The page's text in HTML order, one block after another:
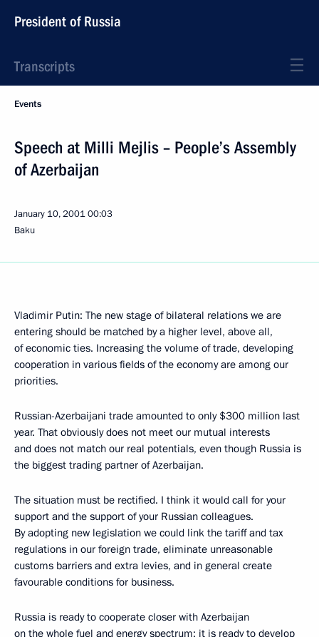
President of Russia
Transcripts
Events
Speech at Milli Mejlis – People’s Assembly
of Azerbaijan
January 10, 200100:03
Baku
Vladimir Putin: The new stage of bilateral relations we are
entering should be matched by a higher level, above all,
of economic ties. Increasing the volume of trade, developing
cooperation in various fields of the economy are among our
priorities.
Russian-Azerbaijani trade amounted to only $300 million last
year. That obviously does not meet our mutual interests
and does not match our real potentials, even though Russia is
the biggest trading partner of Azerbaijan.
The situation must be rectified. I think it would call for your
support and the support of your Russian colleagues.
By adopting new legislation we could link the tariff and tax
regulations in our foreign trade, eliminate unreasonable
customs barriers and extra levies, and in general create
favourable conditions for business.
Russia is ready to cooperate closer with Azerbaijan
on the whole fuel and energy spectrum: it is ready to develop